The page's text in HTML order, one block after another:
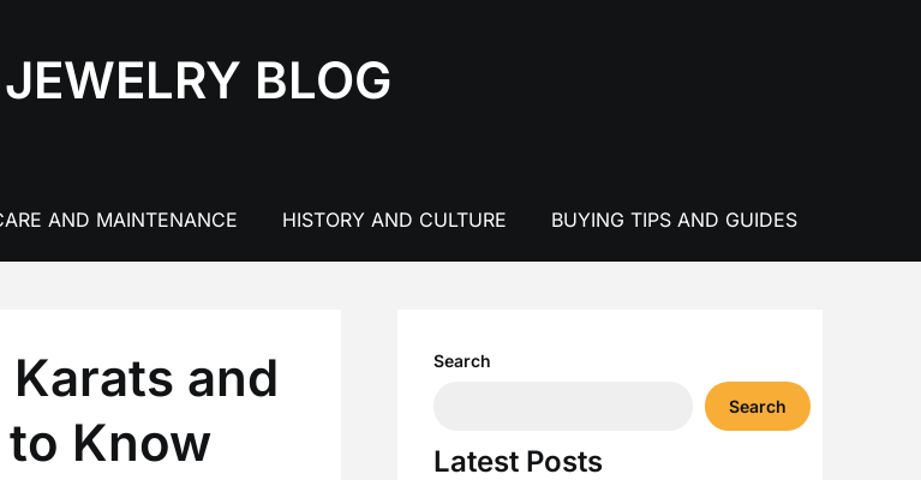
BLOG
AND MAINTENANCE HISTORY AND CULTURE BUYING TIPS AND GUIDES
and
Know
Search
Search
Latest Posts